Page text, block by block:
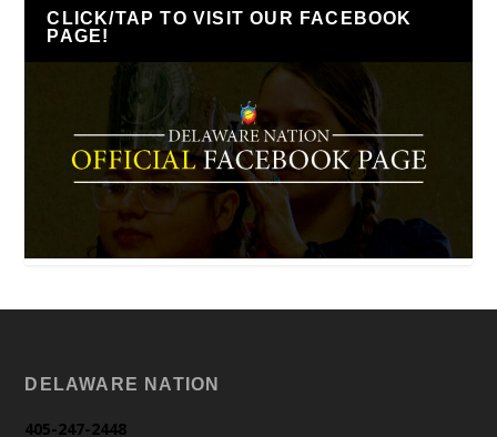
CLICK/TAP TO VISIT OUR FACEBOOK
PAGE!
DELAWARE NATION
405-247-2448